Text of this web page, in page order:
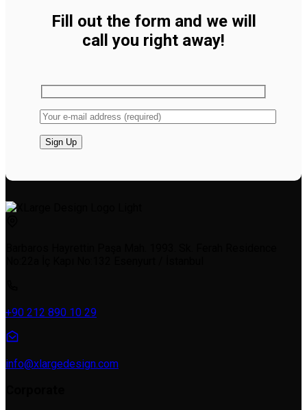
Fill out the form and we will
call you right away!
+90 212 890 10 29
info@xlargedesign.com